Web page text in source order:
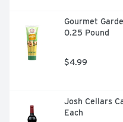
Gourmet
0.25 Pound
$4.99
Josh Cellars
Each